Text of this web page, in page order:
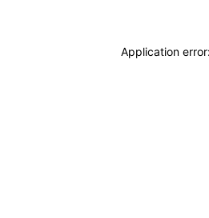
Application